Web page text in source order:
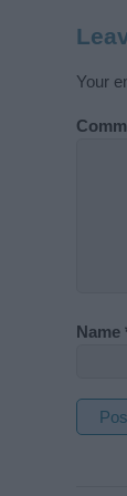
Your
Name